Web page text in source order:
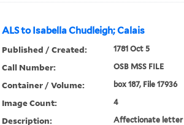
ALS to Isabella Chudleigh; Calais
Published / Created: 1781 Oct 5
Call Number: OSB MSS FILE
Container / Volume: box 187, File 17936
Image Count: 4
Description:
Affectionate letter